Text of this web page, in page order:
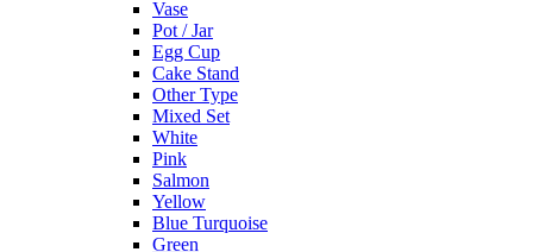
Vase
Pot / Jar
Egg Cup
Cake Stand
Other Type
Mixed Set
White
Pink
Salmon
Yellow
Blue Turquoise
Green